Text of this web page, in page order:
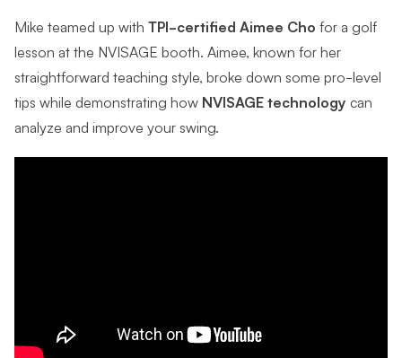
Mike teamed up with TPI-certified Aimee Cho for a golf
lesson at the NVISAGE booth. Aimee, known for her
straightforward teaching style, broke down some pro-level
tips while demonstrating how NVISAGE technology can
analyze and improve your swing.